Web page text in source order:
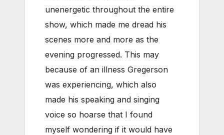
unenergetic throughout the entire
show, which made me dread his
scenes more and more as the
evening progressed. This may
because of an illness Gregerson
was experiencing, which also
made his speaking and singing
voice so hoarse that I found
myself wondering if it would have